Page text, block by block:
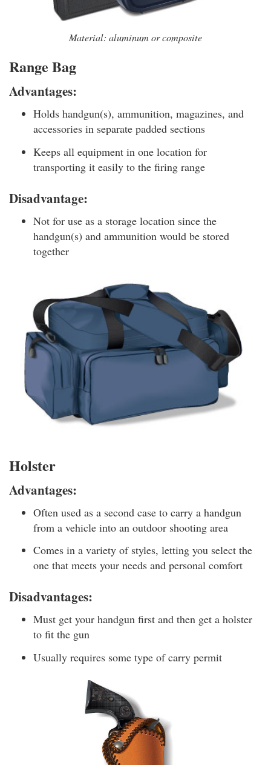
Material: aluminum or composite
Range Bag
Advantages:
Holds handgun(s), ammunition, magazines, and
accessories in separate padded sections
Keeps all equipment in one location for
transporting it easily to the firing range
Disadvantage:
Not for use as a storage location since the
handgun(s) and ammunition would be stored
together
Holster
Advantages:
Often used as a second case to carry a handgun
from a vehicle into an outdoor shooting area
Comes in a variety of styles, letting you select the
one that meets your needs and personal comfort
Disadvantages:
Must get your handgun first and then get a holster
to fit the gun
Usually requires some type of carry permit